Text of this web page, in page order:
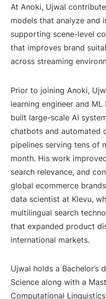
At Anoki, Ujwal
models that analyze and
supporting scene-level
that improves brand
across streaming
Prior to joining Anoki,
learning engineer and
built large-scale AI
chatbots and automated
pipelines serving tens of
month. His work
search relevance, and
global ecommerce
data scientist at Klevu,
multilingual search
that expanded product
international markets.
Ujwal holds a Bachelor’s
Science along with a
Computational